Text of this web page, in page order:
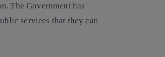
The Government has
services that they can